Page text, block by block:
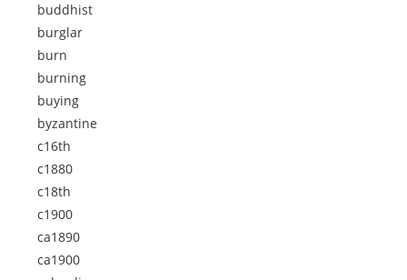
buddhist
burglar
burn
burning
buying
byzantine
c16th
c1880
c18th
c1900
ca1890
ca1900